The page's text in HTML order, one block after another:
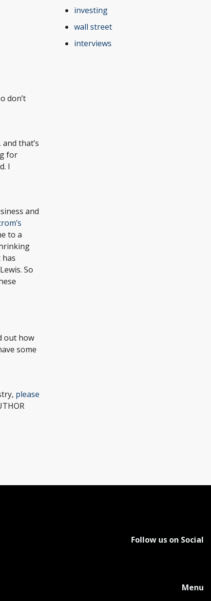
don’t
that’s
for
I
and
to a
So
out how
some
please
investing
wall street
interviews
Follow us on Social
Menu